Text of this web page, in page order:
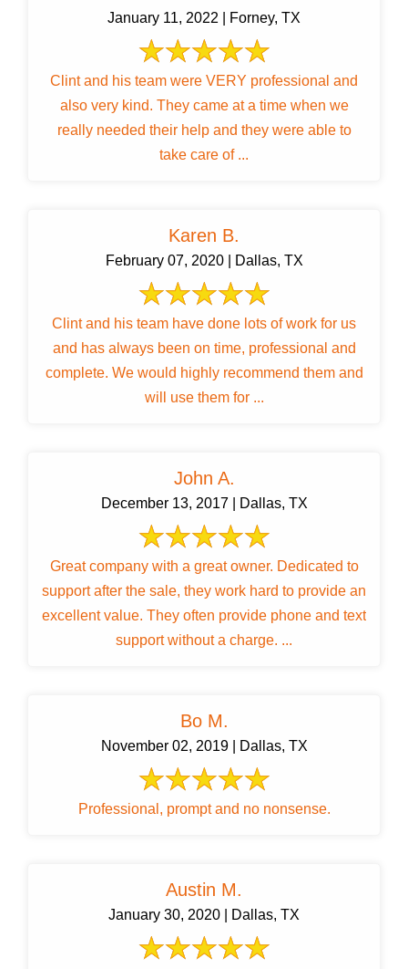
January 11, 2022 | Forney, TX
Clint and his team were VERY professional and
also very kind. They came at a time when we
really needed their help and they were able to
take care of ...
Karen B.
February 07, 2020 | Dallas, TX
Clint and his team have done lots of work for us
and has always been on time, professional and
complete. We would highly recommend them and
will use them for ...
John A.
December 13, 2017 | Dallas, TX
Great company with a great owner. Dedicated to
support after the sale, they work hard to provide an
excellent value. They often provide phone and text
support without a charge. ...
Bo M.
November 02, 2019 | Dallas, TX
Professional, prompt and no nonsense.
Austin M.
January 30, 2020 | Dallas, TX